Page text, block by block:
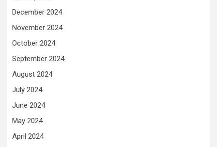
December 2024
November 2024
October 2024
September 2024
August 2024
July 2024
June 2024
May 2024
April 2024